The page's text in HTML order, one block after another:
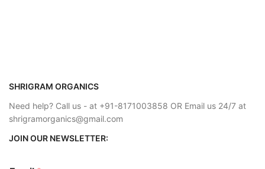
SHRIGRAM ORGANICS
Need help? Call us - at +91-8171003858 OR Email us 24/7 at
shrigramorganics@gmail.com
JOIN OUR NEWSLETTER: